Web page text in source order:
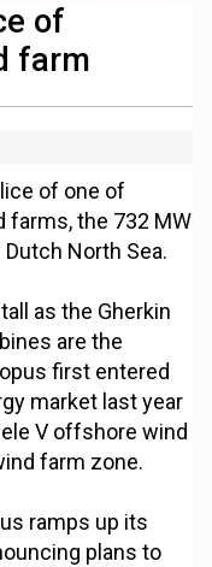
of
farm
of one of
farms, the 732 MW
North Sea.
as the Gherkin
are the
first entered
market last year
V offshore wind
farm zone.
ramps up its
plans to